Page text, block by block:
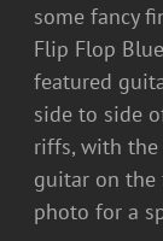
some fancy
Flip Flop
featured
side to side
riffs, with
guitar on the
photo for a